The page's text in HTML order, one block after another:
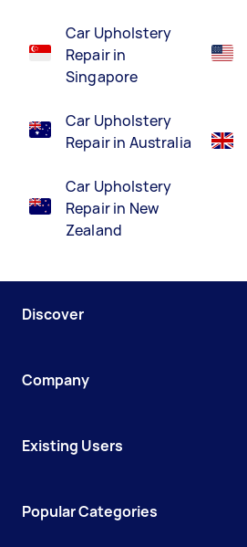
Car Upholstery
Repair in
Singapore
Car Upholstery
Repair in Australia
Car Upholstery
Repair in New
Zealand
Discover
Company
Existing Users
Popular Categories